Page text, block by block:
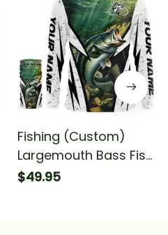
Fishing (Custom)
Largemouth Bass Fish
Fishing Long Sleeve
$49.95